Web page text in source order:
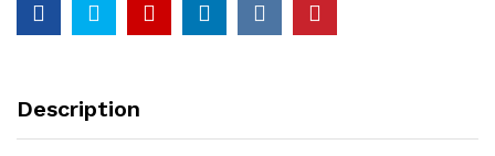
Description